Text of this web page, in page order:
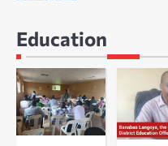
Education